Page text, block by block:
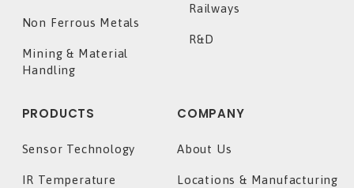
Non Ferrous Metals
Mining & Material
Handling
Railways
R&D
PRODUCTS
Sensor Technology
IR Temperature
COMPANY
About Us
Locations & Manufacturing